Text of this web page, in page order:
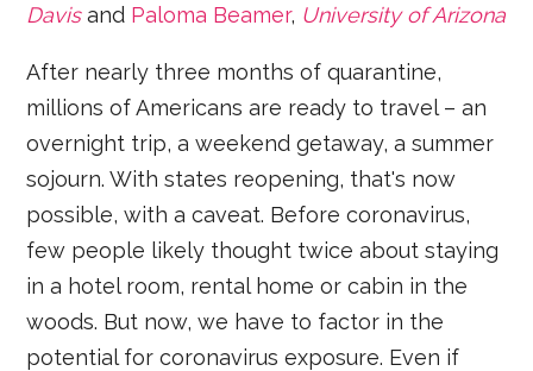
Davisand Paloma Beamer, University of Arizona
After nearly three months of quarantine,
millions of Americans are ready to travel – an
overnight trip, a weekend getaway, a summer
sojourn. With states reopening, that's now
possible, with a caveat. Before coronavirus,
few people likely thought twice about staying
in a hotel room, rental home or cabin in the
woods. But now, we have to factor in the
potential for coronavirus exposure. Even if